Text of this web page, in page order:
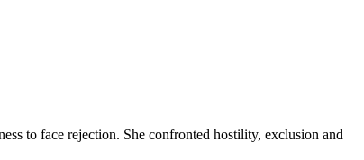
to face rejection. She confronted hostility, exclusion and